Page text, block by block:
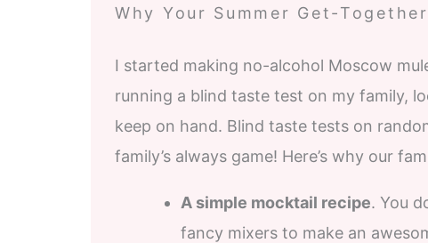
Why Your Summer Get-
I started making no-alcohol Moscow
running a blind taste test on my family,
keep on hand. Blind taste tests on
family’s always game! Here’s why our
A simple mocktail recipe. You
fancy mixers to make an